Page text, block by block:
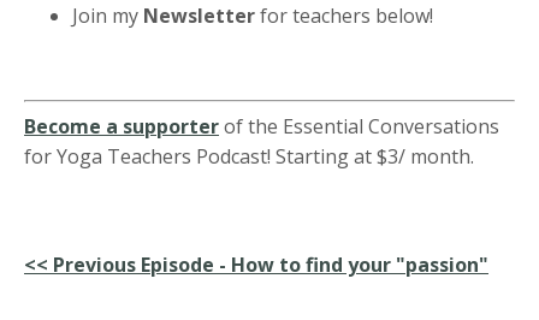
Join my Newsletterfor teachers below!
Become a supporterof the Essential Conversations
for Yoga Teachers Podcast! Starting at $3/ month.
<< Previous Episode - How to find your "passion"